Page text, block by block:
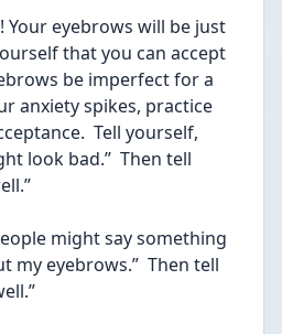
Your eyebrows will be just
that you can accept
be imperfect for a
anxiety spikes, practice
Tell yourself,
look bad.”  Then tell
might say something
my eyebrows.”  Then tell